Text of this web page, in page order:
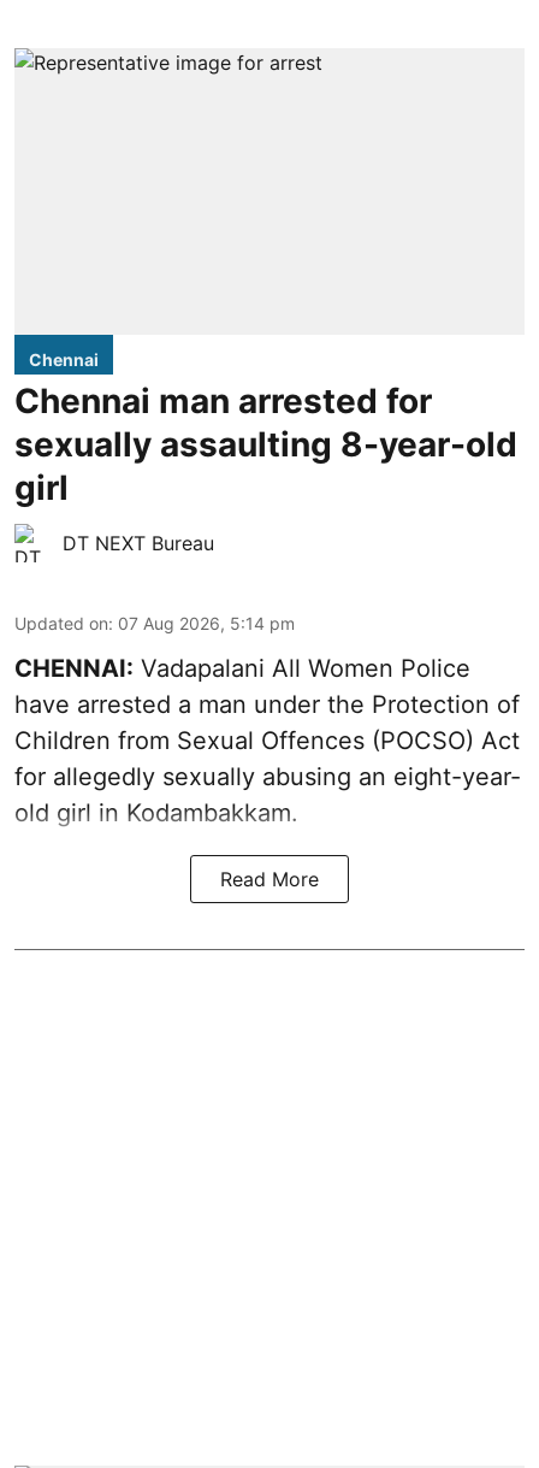
Chennai
Chennai man arrested for
sexually assaulting 8-year-old
girl
DT NEXT Bureau
Updated on: 07 Aug 2026, 5:14 pm
CHENNAI: Vadapalani All Women Police
have arrested a man under the Protection of
Children from Sexual Offences (POCSO) Act
for allegedly sexually abusing an eight-year-
old girl in Kodambakkam.
Read More